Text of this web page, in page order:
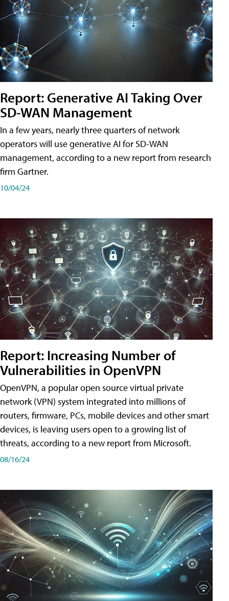
Report: Generative AI Taking Over
SD-WAN Management
In a few years, nearly three quarters of network
operators will use generative AI for SD-WAN
management, according to a new report from research
firm Gartner.
10/04/24
Report: Increasing Number of
Vulnerabilities in OpenVPN
OpenVPN, a popular open source virtual private
network (VPN) system integrated into millions of
routers, firmware, PCs, mobile devices and other smart
devices, is leaving users open to a growing list of
threats, according to a new report from Microsoft.
08/16/24